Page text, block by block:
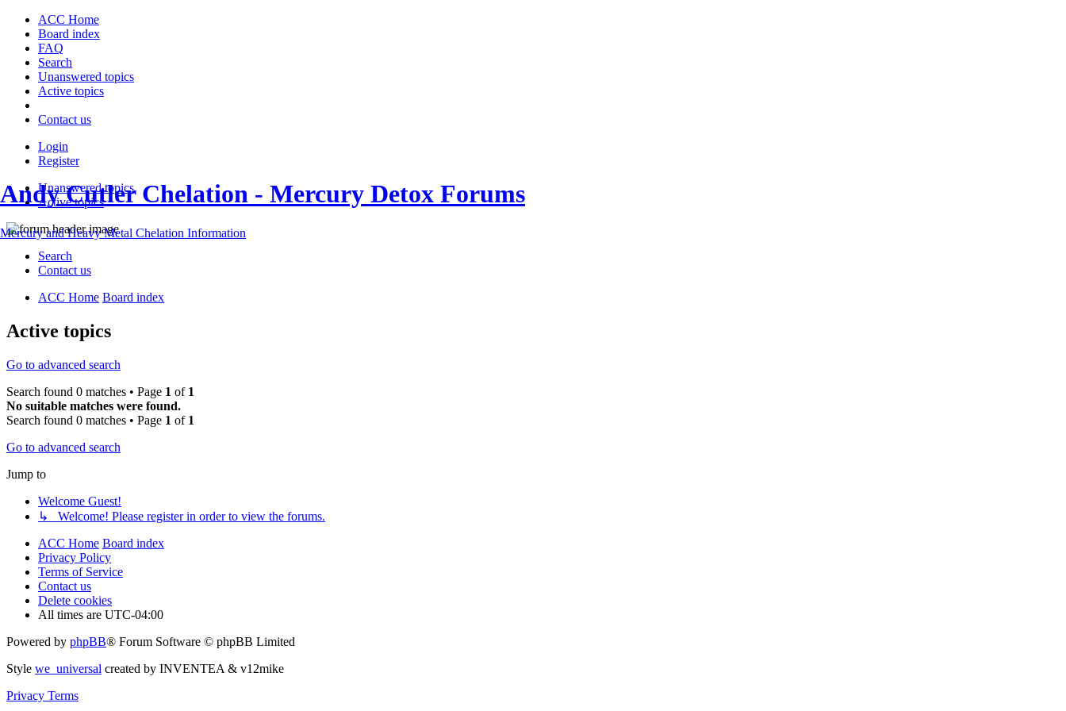
ACC Home
Board index
FAQ
Search
Unanswered topics
Active topics
Contact us
Login
Register
Unanswered topics
Active topics
Andy Cutler Chelation - Mercury Detox Forums
Mercury and Heavy Metal Chelation Information
Search
Contact us
ACC Home Board index
Active topics
Go to advanced search
Search found 0 matches • Page 1 of 1
No suitable matches were found.
Search found 0 matches • Page 1 of 1
Go to advanced search
Jump to
Welcome Guest!
↳ Welcome! Please register in order to view the forums.
ACC Home Board index
Privacy Policy
Terms of Service
Contact us
Delete cookies
All times are UTC-04:00
Powered by phpBB® Forum Software © phpBB Limited
Style we_universal created by INVENTEA & v12mike
Privacy Terms